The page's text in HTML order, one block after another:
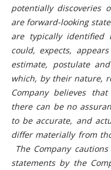
potentially discoveries
are forward-looking
are typically identified
could, expects,
estimate, postulate
which, by their nature,
Company believes
there can be no
to be accurate, and
differ materially from
The Company
statements by the